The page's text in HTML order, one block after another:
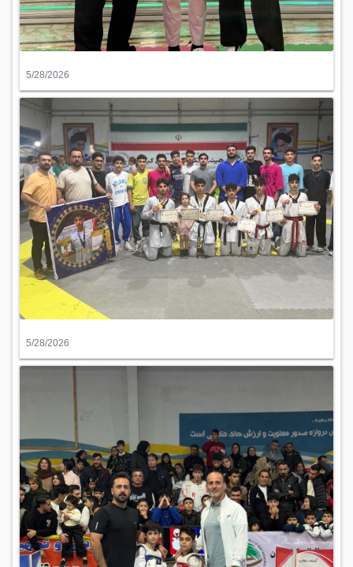
5/28/2026
5/28/2026